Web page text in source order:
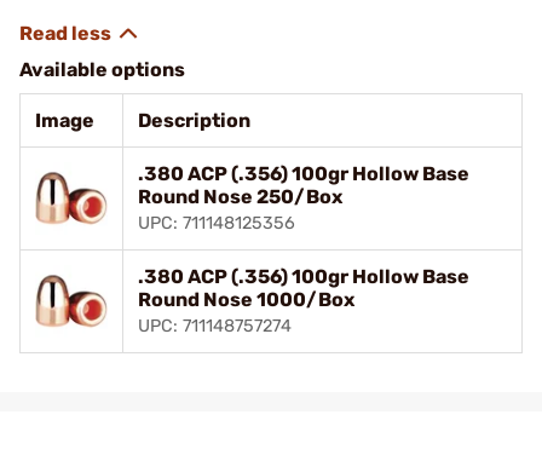
Available options
Image Description
.380 ACP (.356) 100gr Hollow Base
Round Nose 250/Box
UPC: 711148125356
.380 ACP (.356) 100gr Hollow Base
Round Nose 1000/Box
UPC: 711148757274